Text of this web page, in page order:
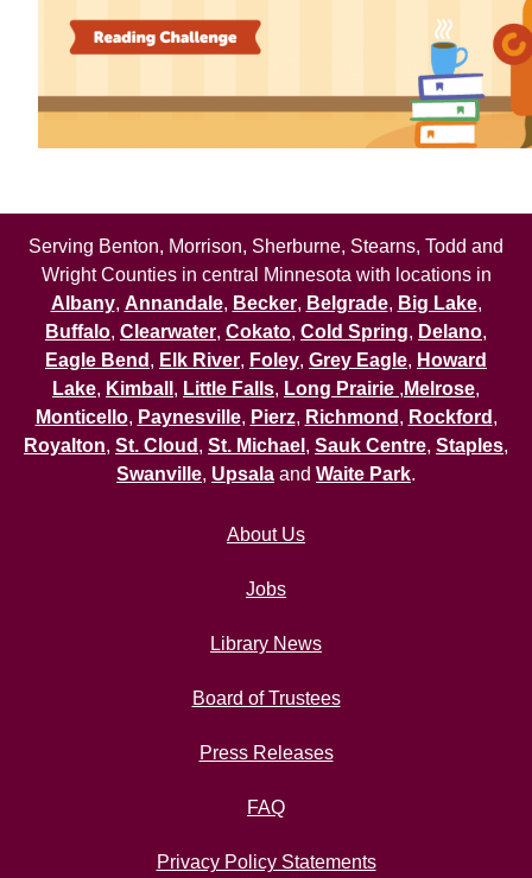
Serving Benton, Morrison, Sherburne, Stearns, Todd and
Wright Counties in central Minnesota with locations in
Albany, Annandale, Becker, Belgrade, Big Lake,
Buffalo, Clearwater, Cokato, Cold Spring, Delano,
Eagle Bend , Elk River, Foley, Grey Eagle, Howard
Lake, Kimball , Little Falls, Long Prairie , Melrose,
Monticello, Paynesville, Pierz, Richmond , Rockford ,
Royalton, St. Cloud , St. Michael , Sauk Centre, Staples,
Swanville, Upsala and Waite Park.
About Us
Jobs
Library News
Board of Trustees
Press Releases
FAQ
Privacy Policy Statements